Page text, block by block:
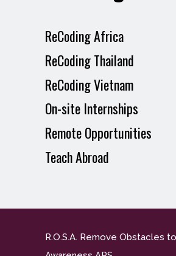
ReCoding Africa
ReCoding Thailand
ReCoding Vietnam
On-site Internships
Remote Opportunities
Teach Abroad
R.O.S.A. Remove Obstacles